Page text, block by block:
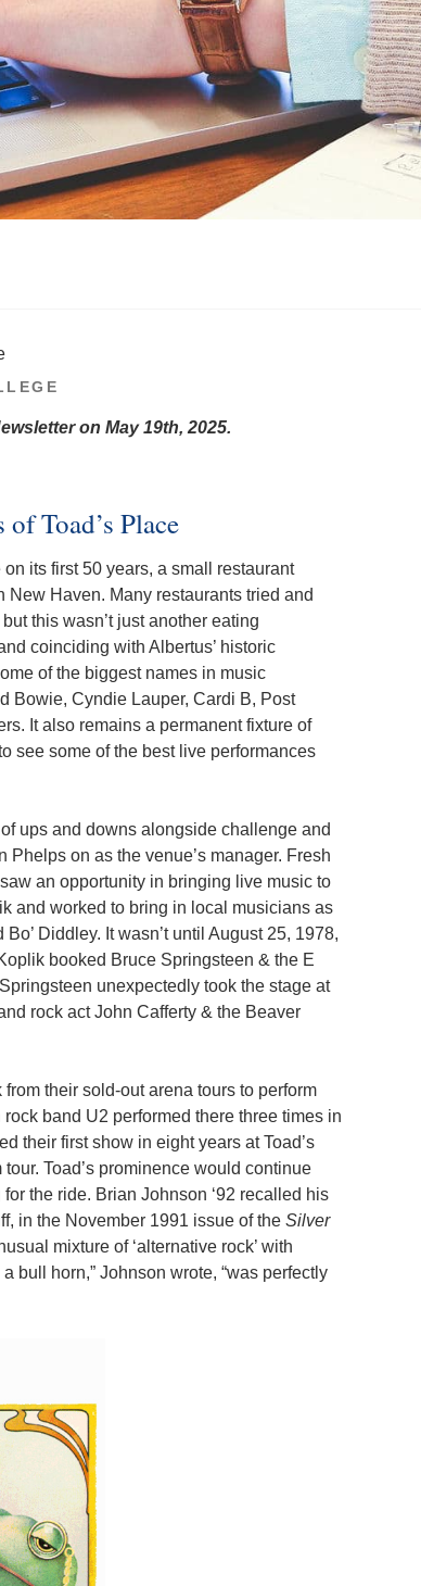
on May 19th, 2025.
Toad’s Place
its first 50 years, a small restaurant
Haven. Many restaurants tried and
this wasn’t just another eating
coinciding with Albertus’ historic
of the biggest names in music
Bowie, Cyndie Lauper, Cardi B, Post
It also remains a permanent fixture of
see some of the best live performances
ups and downs alongside challenge and
on as the venue’s manager. Fresh
an opportunity in bringing live music to
and worked to bring in local musicians as
Diddley. It wasn’t until August 25, 1978,
booked Bruce Springsteen & the E
unexpectedly took the stage at
rock act John Cafferty & the Beaver
their sold-out arena tours to perform
band U2 performed there three times in
their first show in eight years at Toad’s
tour. Toad’s prominence would continue
the ride. Brian Johnson ‘92 recalled his
in the November 1991 issue of the Silver
mixture of ‘alternative rock’ with
bull horn,” Johnson wrote, “was perfectly